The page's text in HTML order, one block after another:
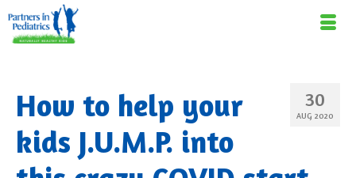
30
AUG 2020
How to help your
kids J.U.M.P. into